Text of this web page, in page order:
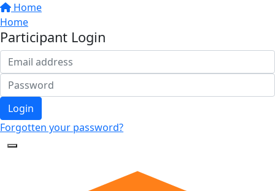
Home
Home
Participant Login
Login
Forgotten your password?